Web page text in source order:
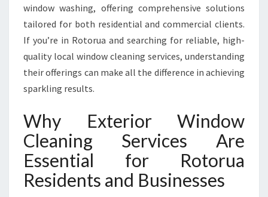
T
H
I
R
E
R
T
E
X
T
E
window washing, offering comprehensive solutions
tailored for both residential and commercial clients.
If you’re in Rotorua and searching for reliable, high-
quality local window cleaning services, understanding
their offerings can make all the difference in achieving
sparkling results.
Why Exterior Window
Cleaning Services Are
Essential for Rotorua
Residents and Businesses